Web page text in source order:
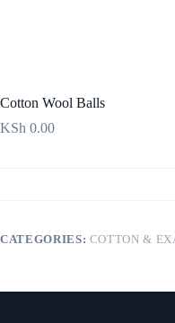
Cotton Wool Balls
KSh 0.00
CATEGORIES: COTTON &